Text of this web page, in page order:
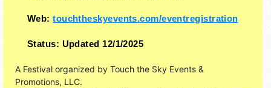
Web:touchtheskyevents.com/eventregistration
Status: Updated 12/1/2025
A Festival organized by Touch the Sky Events &
Promotions, LLC.